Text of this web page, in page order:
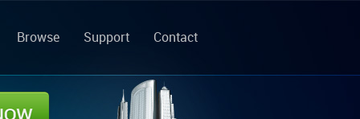
Browse Support Contact